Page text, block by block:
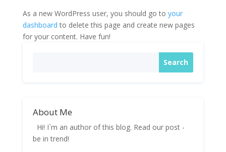
As a new WordPress user, you should go to your
dashboard to delete this page and create new pages
for your content. Have fun!
About Me
Hi! I`m an author of this blog. Read our post -
be in trend!